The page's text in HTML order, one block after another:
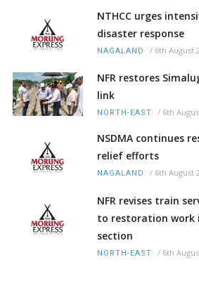
NTHCC urges
disaster response
NAGALAND / 6th August
NFR restores
link
NORTH-EAST / 6th
NSDMA continues
relief efforts
NAGALAND / 6th August
NFR revises train
to restoration work
section
NORTH-EAST / 6th